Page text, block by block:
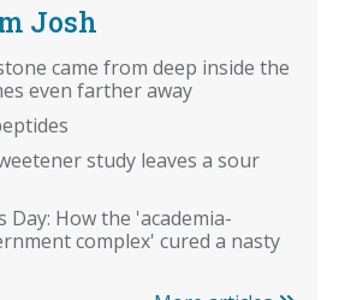
Josh
came from deep inside the
even farther away
study leaves a sour
Day: How the 'academia-
complex' cured a nasty